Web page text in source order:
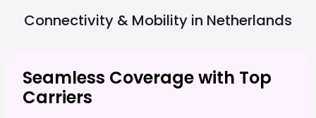
Connectivity & Mobility in Netherlands
Seamless Coverage with Top
Carriers